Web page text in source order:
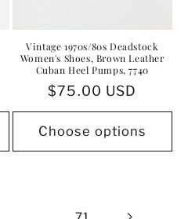
Vintage 1970s/80s Deadstock
Women's Shoes, Brown Leather
Cuban Heel Pumps, 7740
Regular
price
$75.00 USD
Choose options